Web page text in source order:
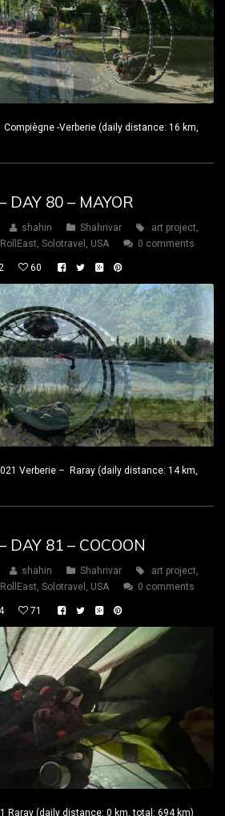
Compiègne -Verberie (daily distance: 16 km,
DAY 80 – MAYOR
shahin Shahrivar art project,
RollEast, Solotravel , USA 0 comments
60
Verberie – Raray (daily distance: 14 km,
DAY 81 – COCOON
shahin Shahrivar art project
RollEast Solotravel USA 0 comments
71
Raray (daily distance: 0 km, total: 694 km)